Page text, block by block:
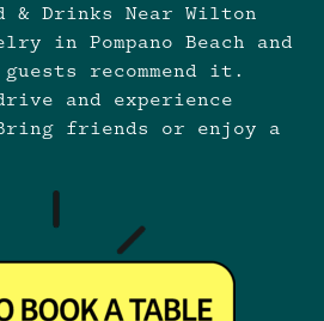
& Drinks Near Wilton
in Pompano Beach and
guests recommend it.
and experience
friends or enjoy a